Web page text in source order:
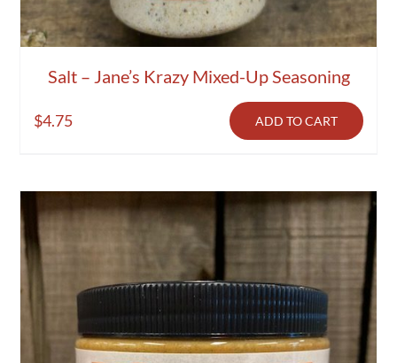
Salt – Jane’s Krazy Mixed-Up Seasoning
$4.75 ADD TO CART